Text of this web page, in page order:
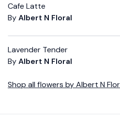
Cafe Latte
ByAlbert N Floral
Lavender Tender
ByAlbert N Floral
Shop all flowers byAlbert N